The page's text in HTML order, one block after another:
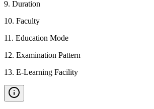
9. Duration
10. Faculty
11 . Education Mode
12. Examination Pattern
13. E-Learning Facility